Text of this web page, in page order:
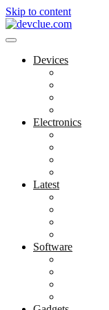
Skip to content
Devices
Electronics
Latest
Software